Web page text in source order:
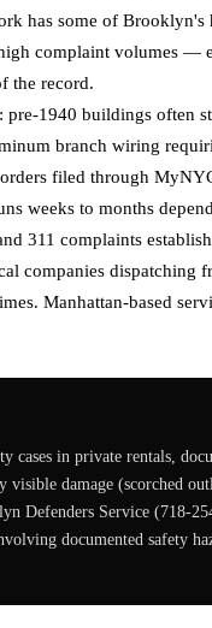
has some of
complaint volumes —
the record.
pre-1940 buildings often
branch wiring
filed through
weeks to months
311 complaints
companies dispatching
Manhattan-based
cases in private rentals,
visible damage (scorched
Defenders Service (718-
documented safety